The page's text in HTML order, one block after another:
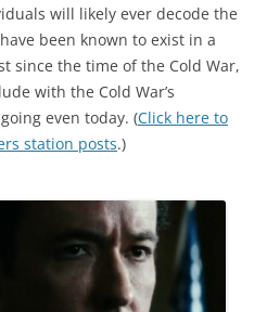
will likely ever decode the
been known to exist in a
since the time of the Cold War,
with the Cold War’s
even today. (Click here to
station posts.)